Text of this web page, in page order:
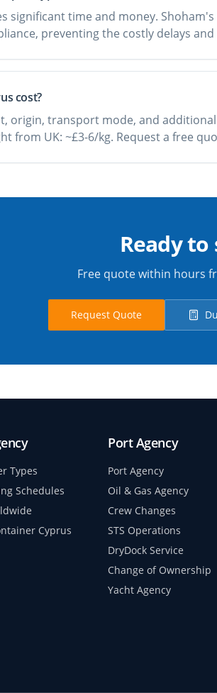
significant time and money.
preventing the costly delays
cost?
origin, transport mode, and
from UK: ~£3-6/kg. Request a free
Ready to
Free quote within hours
Request Quote
Types
Schedules
Cyprus
Port Agency
Port Agency
Oil & Gas Agency
Crew Changes
STS Operations
DryDock Service
Change of Ownership
Yacht Agency